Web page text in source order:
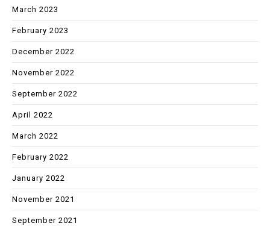
March 2023
February 2023
December 2022
November 2022
September 2022
April 2022
March 2022
February 2022
January 2022
November 2021
September 2021